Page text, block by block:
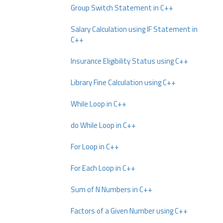
Group Switch Statement in C++
Salary Calculation using IF Statement in
C++
Insurance Eligibility Status using C++
Library Fine Calculation using C++
While Loop in C++
do While Loop in C++
For Loop in C++
For Each Loop in C++
Sum of N Numbers in C++
Factors of a Given Number using C++